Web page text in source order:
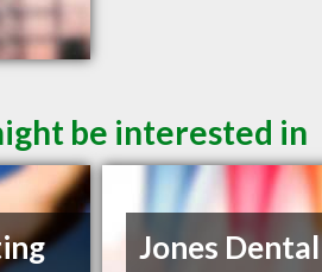
be interested in
Jones Dental